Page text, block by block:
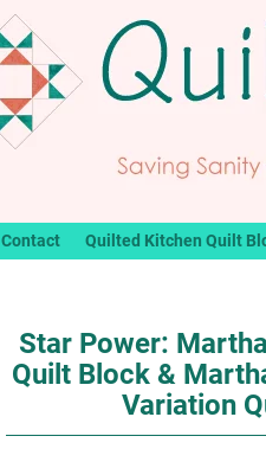
Contact Quilted Kitchen Quilt
Star Power:
Quilt Block &
Variation